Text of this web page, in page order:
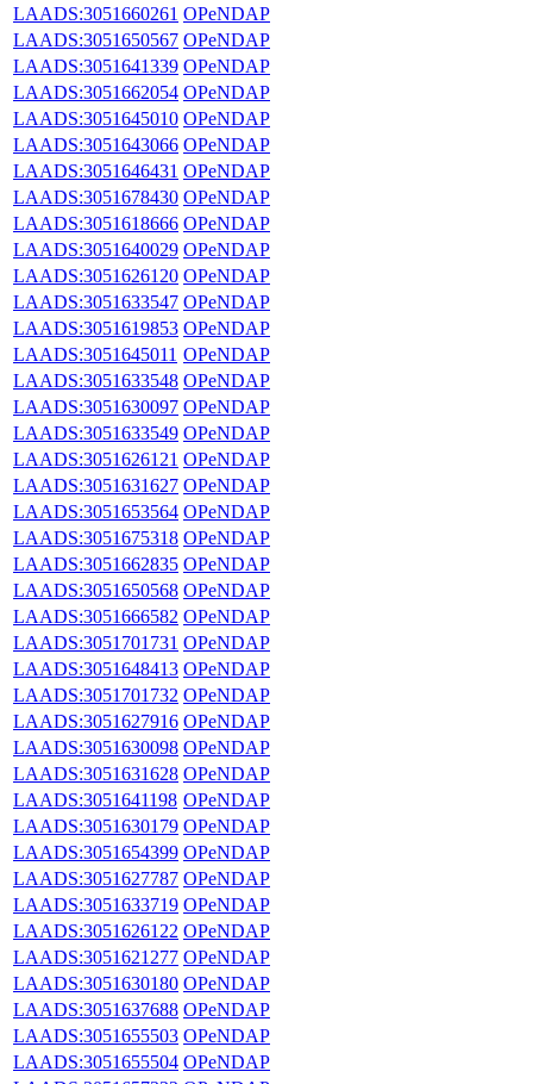
LAADS:3051660261 OPeNDAP
LAADS:3051650567 OPeNDAP
LAADS:3051641339 OPeNDAP
LAADS:3051662054 OPeNDAP
LAADS:3051645010 OPeNDAP
LAADS:3051643066 OPeNDAP
LAADS:3051646431 OPeNDAP
LAADS:3051678430 OPeNDAP
LAADS:3051618666 OPeNDAP
LAADS:3051640029 OPeNDAP
LAADS:3051626120 OPeNDAP
LAADS:3051633547 OPeNDAP
LAADS:3051619853 OPeNDAP
LAADS:3051645011 OPeNDAP
LAADS:3051633548 OPeNDAP
LAADS:3051630097 OPeNDAP
LAADS:3051633549 OPeNDAP
LAADS:3051626121 OPeNDAP
LAADS:3051631627 OPeNDAP
LAADS:3051653564 OPeNDAP
LAADS:3051675318 OPeNDAP
LAADS:3051662835 OPeNDAP
LAADS:3051650568 OPeNDAP
LAADS:3051666582 OPeNDAP
LAADS:3051701731 OPeNDAP
LAADS:3051648413 OPeNDAP
LAADS:3051701732 OPeNDAP
LAADS:3051627916 OPeNDAP
LAADS:3051630098 OPeNDAP
LAADS:3051631628 OPeNDAP
LAADS:3051641198 OPeNDAP
LAADS:3051630179 OPeNDAP
LAADS:3051654399 OPeNDAP
LAADS:3051627787 OPeNDAP
LAADS:3051633719 OPeNDAP
LAADS:3051626122 OPeNDAP
LAADS:3051621277 OPeNDAP
LAADS:3051630180 OPeNDAP
LAADS:3051637688 OPeNDAP
LAADS:3051655503 OPeNDAP
LAADS:3051655504 OPeNDAP